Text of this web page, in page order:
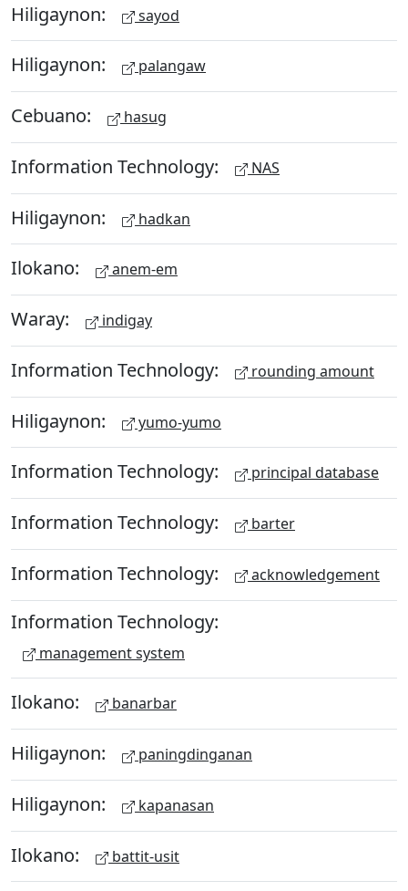
Hiligaynon: sayod
Hiligaynon: palangaw
Cebuano: hasug
Information Technology: NAS
Hiligaynon: hadkan
Ilokano: anem-em
Waray: indigay
Information Technology: rounding amount
Hiligaynon: yumo-yumo
Information Technology: principal database
Information Technology: barter
Information Technology: acknowledgement
Information Technology:
management system
Ilokano: banarbar
Hiligaynon: paningdinganan
Hiligaynon: kapanasan
Ilokano: battit-usit